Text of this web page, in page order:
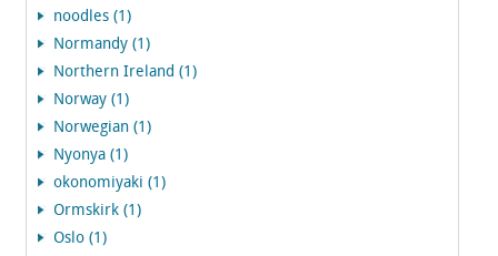
noodles (1)
Normandy (1)
Northern Ireland (1)
Norway (1)
Norwegian (1)
Nyonya (1)
okonomiyaki (1)
Ormskirk (1)
Oslo (1)